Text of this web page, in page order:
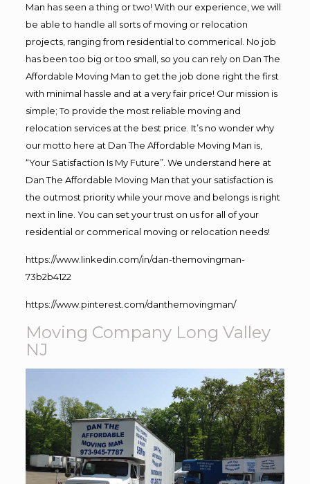
Man has seen a thing or two! With our experience, we will
be able to handle all sorts of moving or relocation
projects, ranging from residential to commerical. No job
has been too big or too small, so you can rely on Dan The
Affordable Moving Man to get the job done right the first
with minimal hassle and at a very fair price! Our mission is
simple; To provide the most reliable moving and
relocation services at the best price. It’s no wonder why
our motto here at Dan The Affordable Moving Man is,
“Your Satisfaction Is My Future”. We understand here at
Dan The Affordable Moving Man that your satisfaction is
the outmost priority while your move and belongs is right
next in line. You can set your trust on us for all of your
residential or commerical moving or relocation needs!
https://www.linkedin.com/in/dan-themovingman-
73b2b4122
https://www.pinterest.com/danthemovingman/
Moving Company Long Valley
NJ